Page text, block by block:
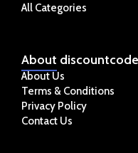
About
About Us
Terms & Conditions
Privacy Policy
Contact Us
All Categories